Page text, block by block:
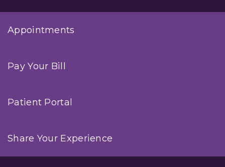
Appointments
Pay Your Bill
Patient Portal
Share Your Experience